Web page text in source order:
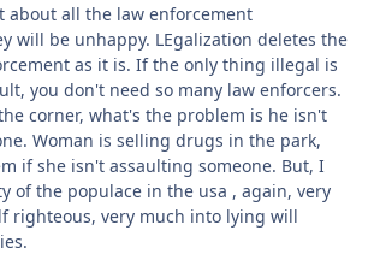
about all the law enforcement
will be unhappy. LEgalization deletes the
as it is. If the only thing illegal is
you don't need so many law enforcers.
corner, what's the problem is he isn't
Woman is selling drugs in the park,
if she isn't assaulting someone. But, I
of the populace in the usa , again, very
righteous, very much into lying will